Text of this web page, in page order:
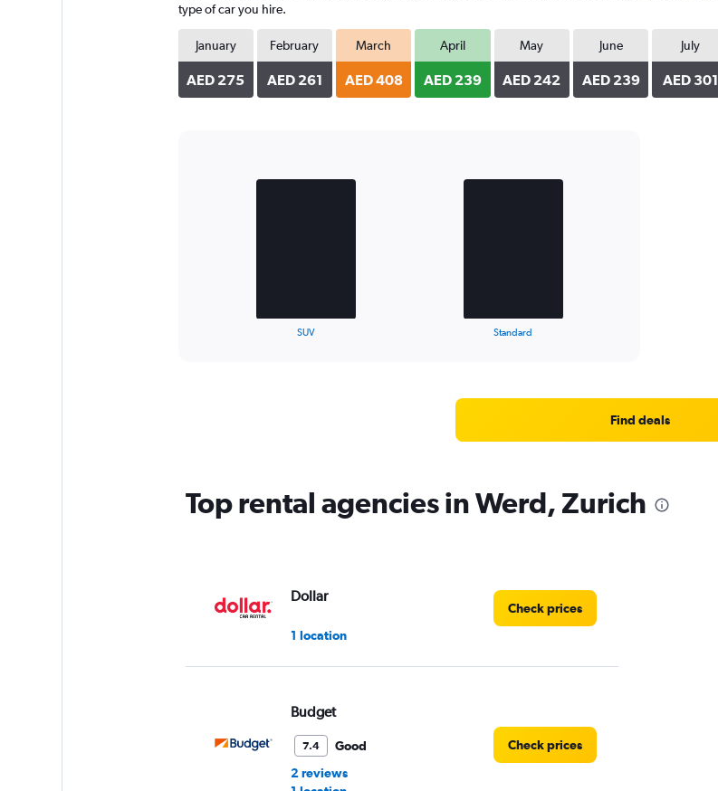
type of car you hire.
January
AED 275
February
AED 261
March
AED 408
April
AED 239
May
AED 242
June
AED 239
July
AED 301
1
SUV Standard
Find deals
Top rental agencies in Werd, Zurich
Dollar
1 location
Check prices
Budget
7.4
Good
2 reviews
Check prices